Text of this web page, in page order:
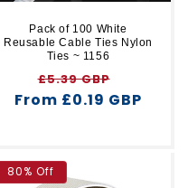
Pack of 100 White
Reusable Cable Ties Nylon
Ties ~ 1156
Regular
price
£5.39 GBP
price
From £0.19 GBP
80% Off